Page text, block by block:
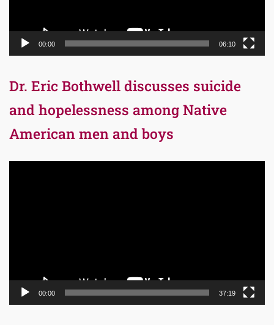
00:00 06:10
Dr. Eric Bothwell discusses suicide
and hopelessness among Native
American men and boys
00:00 37:19